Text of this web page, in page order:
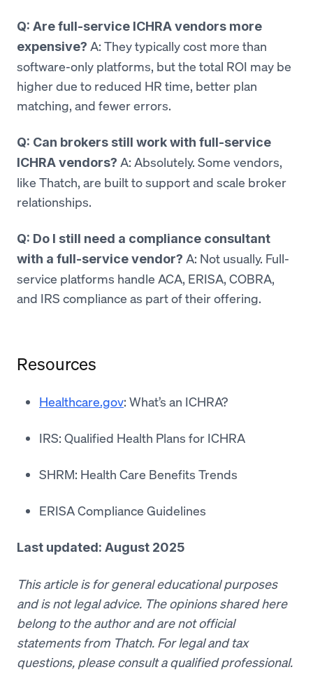
Q: Are full-service ICHRA vendors more
expensive? A: They typically cost more than
software-only platforms, but the total ROI may be
higher due to reduced HR time, better plan
matching, and fewer errors.
Q: Can brokers still work with full-service
ICHRA vendors? A: Absolutely. Some vendors,
like Thatch, are built to support and scale broker
relationships.
Q: Do I still need a compliance consultant
with a full-service vendor? A: Not usually. Full-
service platforms handle ACA, ERISA, COBRA,
and IRS compliance as part of their offering.
Resources
Healthcare.gov: What’s an ICHRA?
IRS: Qualified Health Plans for ICHRA
SHRM: Health Care Benefits Trends
ERISA Compliance Guidelines
Last updated: August 2025
This article is for general educational purposes
and is not legal advice. The opinions shared here
belong to the author and are not official
statements from Thatch. For legal and tax
questions, please consult a qualified professional.